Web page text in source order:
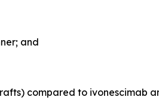
and
compared to ivonescimab